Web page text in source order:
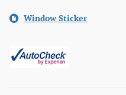
Window Sticker